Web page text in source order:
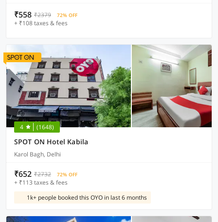
₹558 ₹2379 72% OFF
+ ₹108 taxes & fees
4 (1648)
SPOT ON Hotel Kabila
Karol Bagh, Delhi
₹652 ₹2732 72% OFF
+ ₹113 taxes & fees
1k+ people booked this OYO in last 6 months